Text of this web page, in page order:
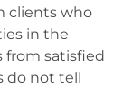
clients who
in the
from satisfied
do not tell